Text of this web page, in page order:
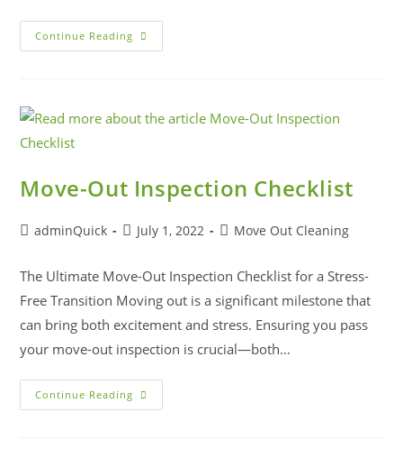
Continue Reading
Move-Out Inspection Checklist
adminQuick July 1, 2022 Move Out Cleaning
The Ultimate Move-Out Inspection Checklist for a Stress-
Free Transition Moving out is a significant milestone that
can bring both excitement and stress. Ensuring you pass
your move-out inspection is crucial—both…
Continue Reading